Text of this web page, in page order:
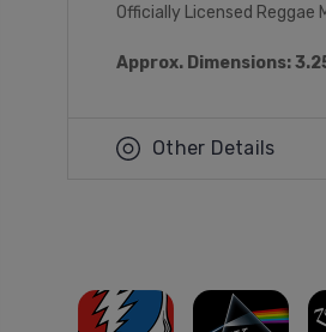
Officially Licensed Reggae
Approx. Dimensions:
Other Details